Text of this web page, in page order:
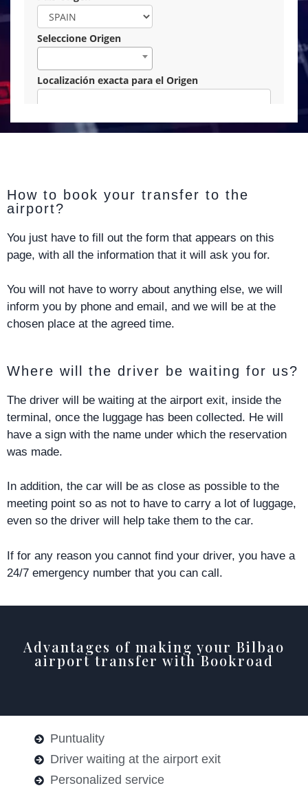
How to book your transfer to the
airport?
You just have to fill out the form that appears on this
page, with all the information that it will ask you for.
You will not have to worry about anything else, we will
inform you by phone and email, and we will be at the
chosen place at the agreed time.
Where will the driver be waiting for us?
The driver will be waiting at the airport exit, inside the
terminal, once the luggage has been collected. He will
have a sign with the name under which the reservation
was made.
In addition, the car will be as close as possible to the
meeting point so as not to have to carry a lot of luggage,
even so the driver will help take them to the car.
If for any reason you cannot find your driver, you have a
24/7 emergency number that you can call.
Advantages of making your Bilbao
airport transfer with Bookroad
Puntuality
Driver waiting at the airport exit
Personalized service